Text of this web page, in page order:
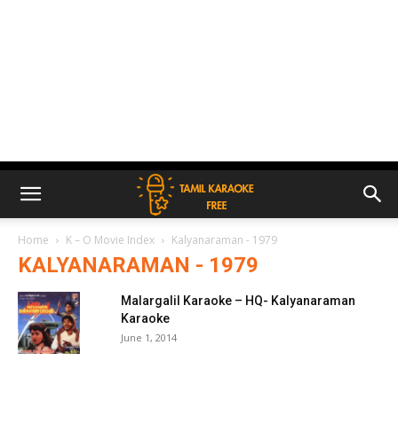
Home K – O Movie Index Kalyanaraman - 1979
KALYANARAMAN - 1979
Malargalil Karaoke – HQ- Kalyanaraman
Karaoke
June 1, 2014